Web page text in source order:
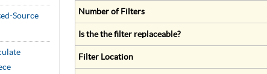
Source
Number of Filters
Is the the filter replaceable?
Filter Location